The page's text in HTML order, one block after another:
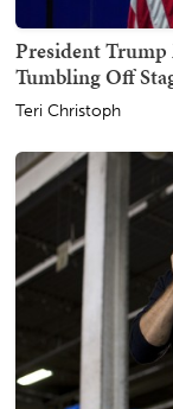
President Trump
Tumbling Off
Teri Christoph